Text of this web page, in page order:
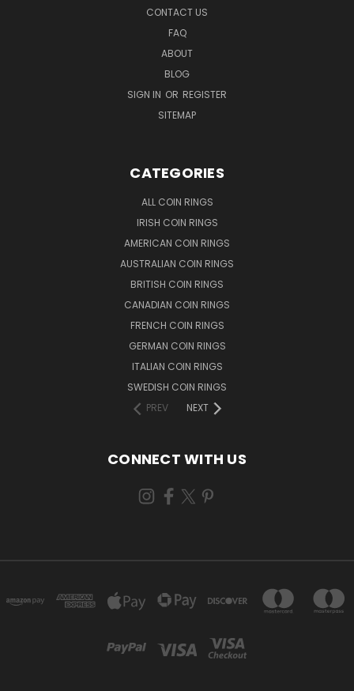
CONTACT US
FAQ
ABOUT
BLOG
SIGN IN OR REGISTER
SITEMAP
CATEGORIES
ALL COIN RINGS
IRISH COIN RINGS
AMERICAN COIN RINGS
AUSTRALIAN COIN RINGS
BRITISH COIN RINGS
CANADIAN COIN RINGS
FRENCH COIN RINGS
GERMAN COIN RINGS
ITALIAN COIN RINGS
SWEDISH COIN RINGS
PREV
NEXT
CONNECT WITH US